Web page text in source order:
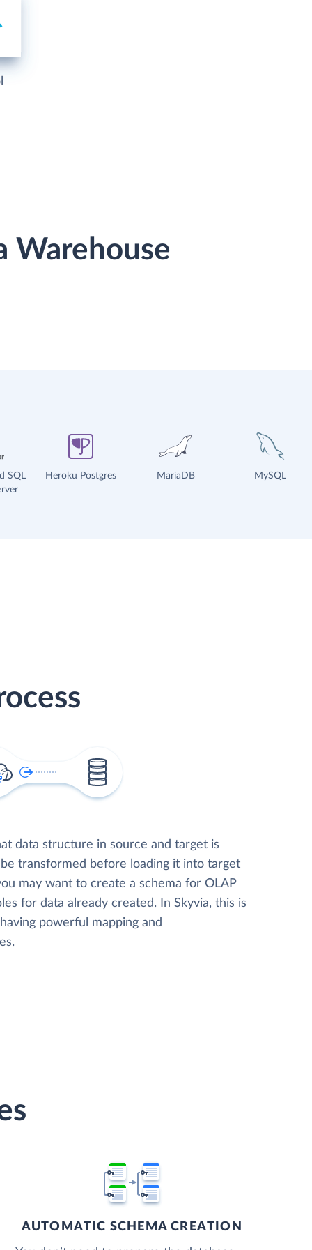
Warehouse
SQL
Heroku Postgres MariaDB MySQL
data structure in source and target is
transformed before loading it into target
may want to create a schema for OLAP
for data already created. In Skyvia, this is
powerful mapping and
AUTOMATIC SCHEMA CREATION